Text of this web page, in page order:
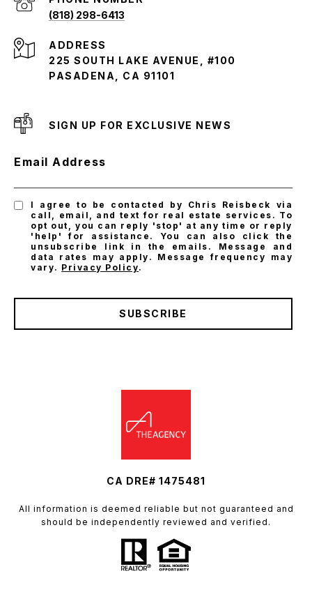
(818) 298-6413
ADDRESS
225 SOUTH LAKE AVENUE, #100
PASADENA, CA 91101
SIGN UP FOR EXCLUSIVE NEWS
Email Address
I agree to be contacted by Chris Reisbeck via
call, email, and text for real estate services. To
opt out, you can reply 'stop' at any time or reply
'help' for assistance. You can also click the
unsubscribe link in the emails. Message and
data rates may apply. Message frequency may
vary. Privacy Policy.
SUBSCRIBE
CA DRE# 1475481
All information is deemed reliable but not guaranteed and
should be independently reviewed and verified.